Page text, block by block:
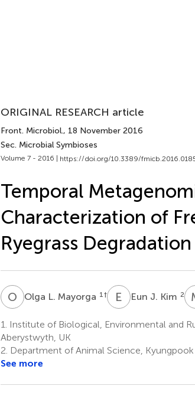
ORIGINAL RESEARCH article
Front. Microbiol., 18 November 2016
Sec. Microbial Symbioses
Volume 7 - 2016 | https://doi.org/10.3389/
Temporal
Characterization of
Ryegrass
O LOlga L. Mayorga 1 † E Eun J. Kim 2
1.
Institute of Biological, Environmental and
Aberystwyth, UK
2. Department of Animal Science,
See more